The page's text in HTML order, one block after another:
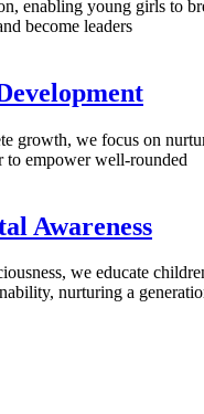
enabling young girls to
become leaders
growth, we focus on
to empower well-rounded
Awareness
we educate
nurturing a